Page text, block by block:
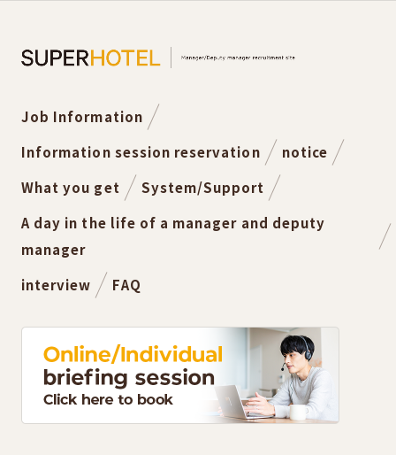
Job Information
Information session reservation
notice
What you get
System/Support
A day in the life of a manager and deputy
manager
interview
FAQ